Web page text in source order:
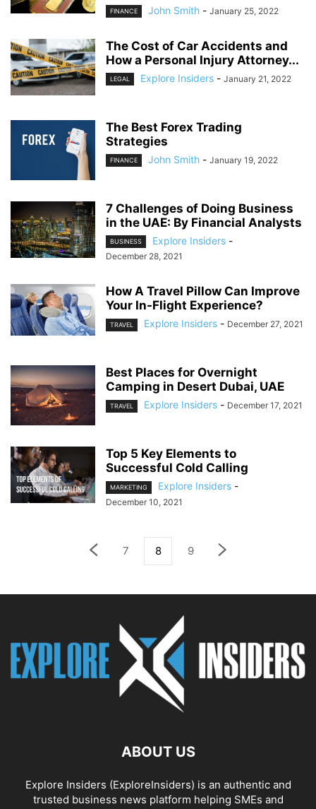
FINANCE John Smith - January 25, 2022
The Cost of Car Accidents and
How a Personal Injury Attorney...
LEGAL Explore Insiders - January 21, 2022
The Best Forex Trading
Strategies
FINANCE John Smith - January 19, 2022
7 Challenges of Doing Business
in the UAE: By Financial Analysts
BUSINESS Explore Insiders -
December 28, 2021
How A Travel Pillow Can Improve
Your In-Flight Experience?
TRAVEL Explore Insiders - December 27, 2021
Best Places for Overnight
Camping in Desert Dubai, UAE
TRAVEL Explore Insiders - December 17, 2021
Top 5 Key Elements to
Successful Cold Calling
MARKETING Explore Insiders -
December 10, 2021
7 8 9
ABOUT US
Explore Insiders (ExploreInsiders) is an authentic and
trusted business news platform helping SMEs and